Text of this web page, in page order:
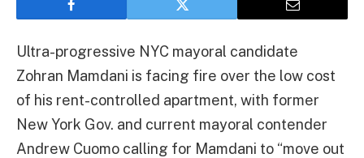
Ultra-progressive NYC mayoral candidate
Zohran Mamdani is facing fire over the low cost
of his rent-controlled apartment, with former
New York Gov. and current mayoral contender
Andrew Cuomo calling for Mamdani to “move out